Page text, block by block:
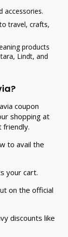
accessories.
travel, crafts,
products
Lindt, and
coupon
shopping at
friendly.
to avail the
your cart.
on the official
discounts like